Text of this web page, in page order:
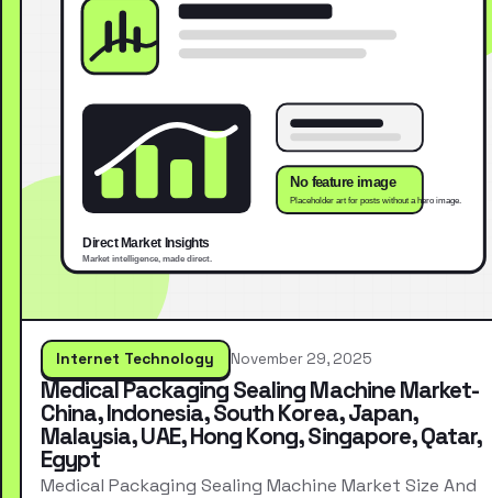
Internet Technology November 29, 2025
Medical Packaging Sealing Machine Market-
China, Indonesia, South Korea, Japan,
Malaysia, UAE, Hong Kong, Singapore, Qatar,
Egypt
Medical Packaging Sealing Machine Market Size And